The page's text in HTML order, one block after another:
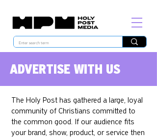
ADVERTISE WITH US
The Holy Post has gathered a large, loyal
community of Christians committed to
the common good. If our audience fits
your brand, show, product, or service then